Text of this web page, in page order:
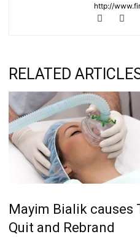
http://
RELATED
Mayim Bialik
Quit and Rebrand